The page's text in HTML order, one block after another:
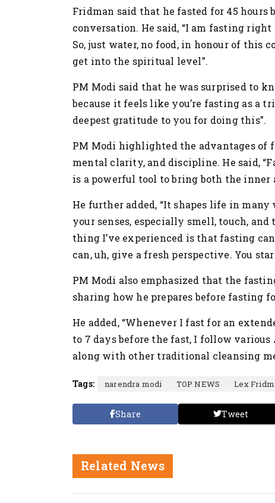
Fridman said that he fasted for 45 hours
conversation. He said, “I am fasting
So, just water, no food, in honour of this
get into the spiritual level”.
PM Modi said that he was surprised to
because it feels like you’re fasting as a
deepest gratitude to you for doing this”.
PM Modi highlighted the advantages of
mental clarity, and discipline. He said,
is a powerful tool to bring both the inner
He further added, “It shapes life in
your senses, especially smell, touch,
thing I’ve experienced is that fasting
can, uh, give a fresh perspective. You
PM Modi also emphasized that the
sharing how he prepares before fasting
He added, “Whenever I fast for an
to 7 days before the fast, I follow
along with other traditional cleansing
Tags: narendra modi TOP NEWS Lex
Share Tweet
Related News